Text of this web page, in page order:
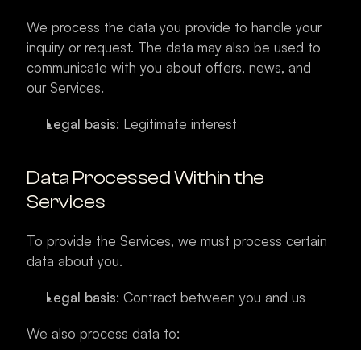
We process the data you provide to handle your
inquiry or request. The data may also be used to
communicate with you about offers, news, and
our Services.
Legal basis: Legitimate interest
Data Processed Within the
Services
To provide the Services, we must process certain
data about you.
Legal basis: Contract between you and us
We also process data to: